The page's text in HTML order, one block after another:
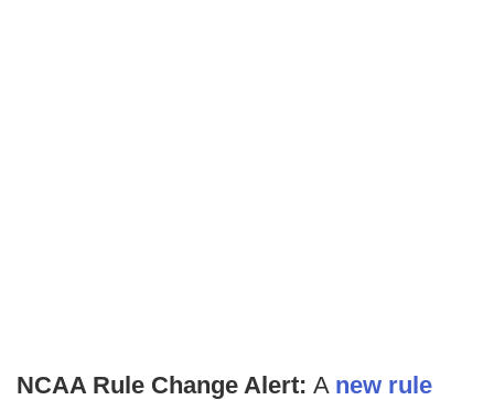
NCAA Rule Change Alert: A new rule